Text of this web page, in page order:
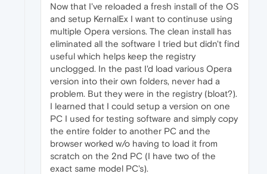
Now that I've reloaded a fresh install of the OS
and setup KernalEx I want to continuse using
multiple Opera versions. The clean install has
eliminated all the software I tried but didn't find
useful which helps keep the registry
unclogged. In the past I'd load various Opera
version into their own folders, never had a
problem. But they were in the registry (bloat?).
I learned that I could setup a version on one
PC I used for testing software and simply copy
the entire folder to another PC and the
browser worked w/o having to load it from
scratch on the 2nd PC (I have two of the
exact same model PC's).